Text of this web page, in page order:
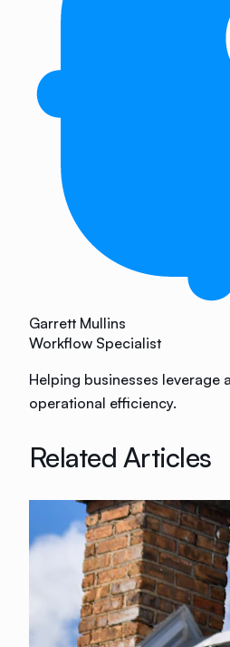
Garrett Mullins
Workflow Specialist
Helping businesses leverage
operational efficiency.
Related Articles